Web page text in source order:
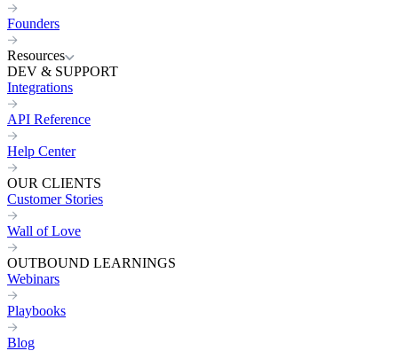
Founders
Resources
DEV & SUPPORT
Integrations
API Reference
Help Center
OUR CLIENTS
Customer Stories
Wall of Love
OUTBOUND LEARNINGS
Webinars
Playbooks
Blog